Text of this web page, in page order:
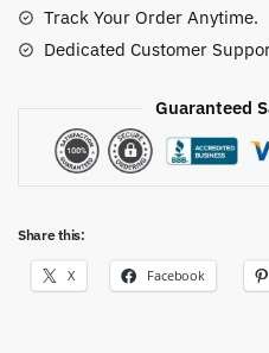
Track Your Order Anytime.
Dedicated Customer
Guaranteed
Share this:
X Facebook